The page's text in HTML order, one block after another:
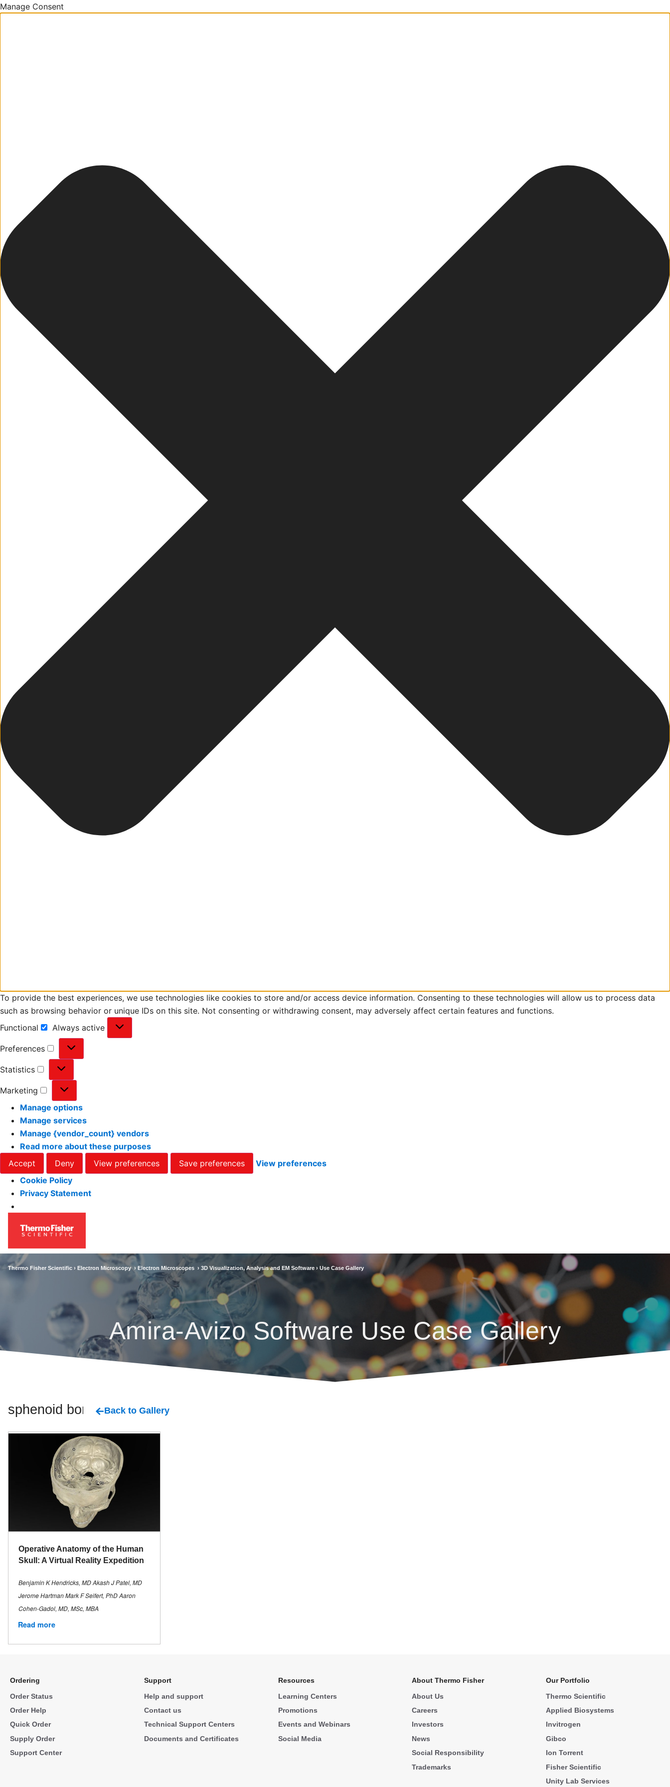
Manage Consent
To provide the best experiences, we use technologies like cookies to store and/or access device information. Consenting to these technologies will allow us to process data
such as browsing behavior or unique IDs on this site. Not consenting or withdrawing consent, may adversely affect certain features and functions.
Functional
Always active
Preferences
Statistics
Marketing
Manage options
Manage services
Manage {vendor_count} vendors
Read more about these purposes
Accept
Deny View preferences Save preferences
View preferences
Cookie Policy
Privacy Statement
Thermo Fisher Scientific › Electron Microscopy › Electron Microscopes › 3D Visualization, Analysis and EM Software › Use Case Gallery
Amira-Avizo Software Use Case Gallery
sphenoid bone Back to Gallery
Operative Anatomy of the Human
Skull: A Virtual Reality Expedition
Benjamin K Hendricks, MD Akash J Patel, MD
Jerome Hartman Mark F Seifert, PhD Aaron
Cohen-Gadol, MD, MSc, MBA
Read more
Ordering
Order Status
Order Help
Quick Order
Supply Order
Support Center
Support
Help and support
Contact us
Technical Support Centers
Documents and Certificates
Resources
Learning Centers
Promotions
Events and Webinars
Social Media
About Thermo Fisher
About Us
Careers
Investors
News
Social Responsibility
Trademarks
Our Portfolio
Thermo Scientific
Applied Biosystems
Invitrogen
Gibco
Ion Torrent
Fisher Scientific
Unity Lab Services